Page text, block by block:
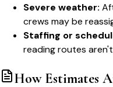
Severe weather:
crews may be
Staffing or
reading routes
How Estimates